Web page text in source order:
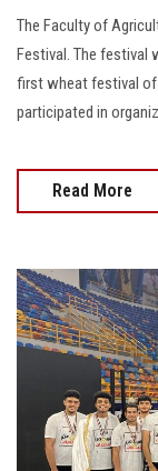
The Faculty of
Festival. The festival
first wheat festival of
participated in
Read More